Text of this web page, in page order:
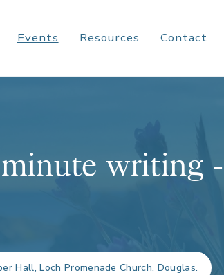
Events Resources Contact
writing -
Hall, Loch Promenade Church, Douglas.